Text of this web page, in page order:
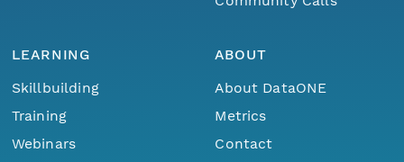
LEARNING
Skillbuilding
Training
Webinars
ABOUT
About DataONE
Metrics
Contact